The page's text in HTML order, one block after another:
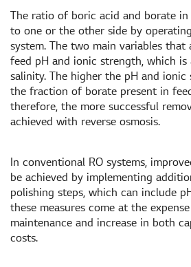
The ratio of boric acid and borate
to one or the other side by
system. The two main variables
feed pH and ionic strength, which
salinity. The higher the pH and
the fraction of borate present in
therefore, the more successful
achieved with reverse osmosis.
In conventional RO systems,
be achieved by implementing
polishing steps, which can include
these measures come at the
maintenance and increase in both
costs.